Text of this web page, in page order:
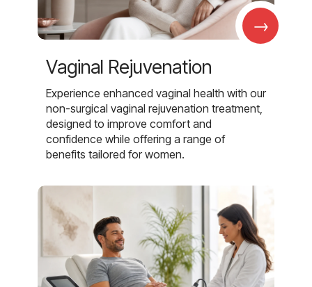
→
Vaginal Rejuvenation
Experience enhanced vaginal health with our
non-surgical vaginal rejuvenation treatment,
designed to improve comfort and
confidence while offering a range of
benefits tailored for women.